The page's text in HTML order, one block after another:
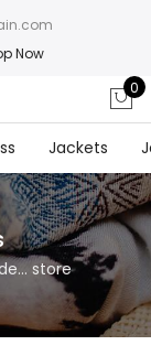
Now
0
Jackets
store